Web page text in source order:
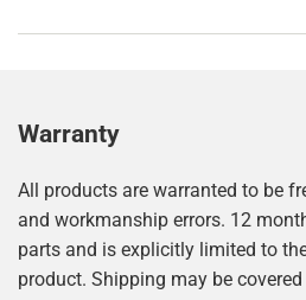
Warranty
All products are warranted to be
and workmanship errors. 12
parts and is explicitly limited to
product. Shipping may be